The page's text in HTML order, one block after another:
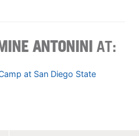
ANTONINI AT:
at San Diego State